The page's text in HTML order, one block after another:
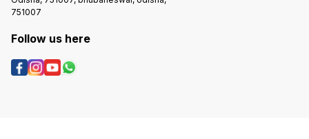
751007
Follow us here